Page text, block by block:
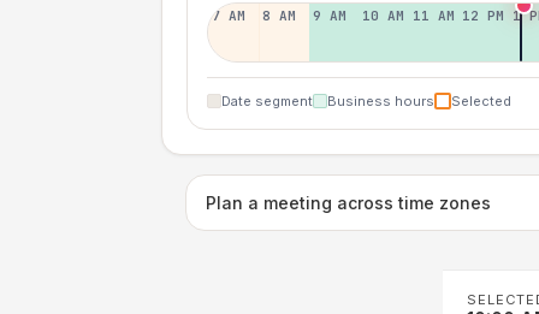
7 AM 8 AM 9 AM 10 AM 11 AM 12 PM 1
Date segment Business hours Selected
Plan a meeting across time zones